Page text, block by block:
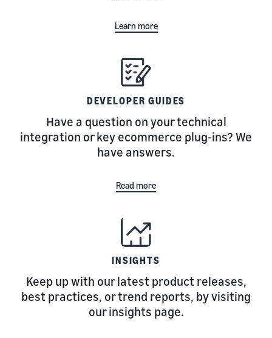
Learn more
DEVELOPER GUIDES
Have a question on your technical
integration or key ecommerce plug-ins? We
have answers.
Read more
INSIGHTS
Keep up with our latest product releases,
best practices, or trend reports, by visiting
our insights page.